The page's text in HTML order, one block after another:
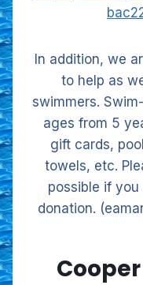
In addition, we
to help as
swimmers.
ages from 5
gift cards,
towels, etc.
possible if
donation.